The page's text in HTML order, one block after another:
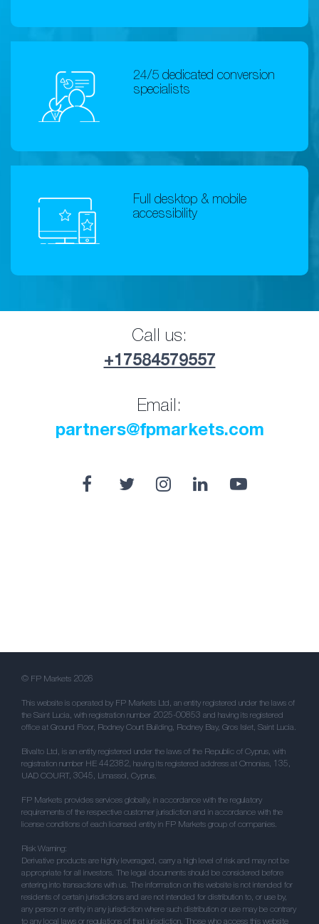
24/5 dedicated conversion
specialists
Full desktop & mobile
accessibility
Call us:
+17584579557
Email:
partners@fpmarkets.com
© FP Markets 2026
This website is operated by FP Markets Ltd, an entity registered under the laws of
the Saint Lucia, with registration number 2025-00853 and having its registered
office at Ground Floor, Rodney Court Building, Rodney Bay, Gros Islet, Saint Lucia.
Bivalto Ltd, is an entity registered under the laws of the Republic of Cyprus, with
registration number HE 442382, having its registered address at Omonias, 135,
UAD COURT, 3045, Limassol, Cyprus.
FP Markets provides services globally, in accordance with the regulatory
requirements of the respective customer jurisdiction and in accordance with the
license conditions of each licensed entity in FP Markets group of companies.
Risk Warning:
Derivative products are highly leveraged, carry a high level of risk and may not be
appropriate for all investors. The legal documents should be considered before
entering into transactions with us. The information on this website is not intended for
residents of certain jurisdictions and are not intended for distribution to, or use by,
any person or entity in any jurisdiction where such distribution or use may be contrary
to any local laws or regulations of that jurisdiction. Those who access this website